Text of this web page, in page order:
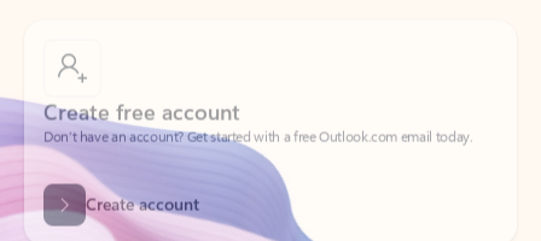
Don’t have an account? Get started with a free Outlook.com email today.
Create account